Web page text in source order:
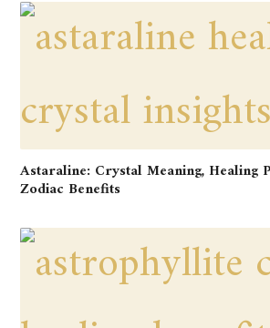
Astaraline: Crystal Meaning, Healing
Zodiac Benefits